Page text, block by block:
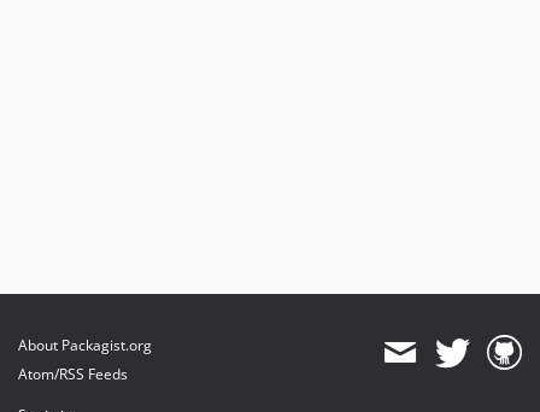
About Packagist.org
Atom/RSS Feeds